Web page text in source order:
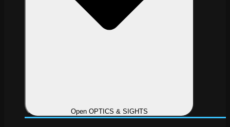
Open OPTICS & SIGHTS